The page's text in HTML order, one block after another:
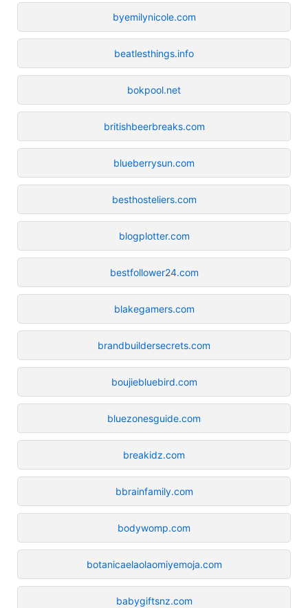
byemilynicole.com
beatlesthings.info
bokpool.net
britishbeerbreaks.com
blueberrysun.com
besthosteliers.com
blogplotter.com
bestfollower24.com
blakegamers.com
brandbuildersecrets.com
boujiebluebird.com
bluezonesguide.com
breakidz.com
bbrainfamily.com
bodywomp.com
botanicaelaolaomiyemoja.com
babygiftsnz.com